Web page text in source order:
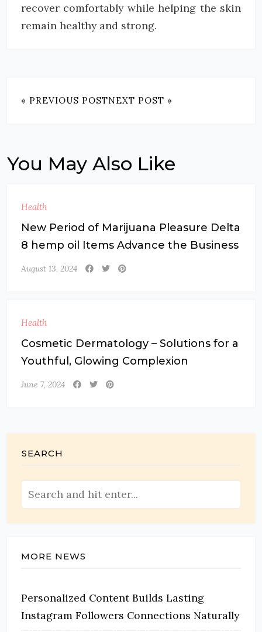
recover comfortably while helping the skin
remain healthy and strong.
« PREVIOUS POSTNEXT POST »
You May Also Like
Health
New Period of Marijuana Pleasure Delta
8 hemp oil Items Advance the Business
August 13, 2024
Health
Cosmetic Dermatology – Solutions for a
Youthful, Glowing Complexion
June 7, 2024
SEARCH
MORE NEWS
Personalized Content Builds Lasting
Instagram Followers Connections Naturally